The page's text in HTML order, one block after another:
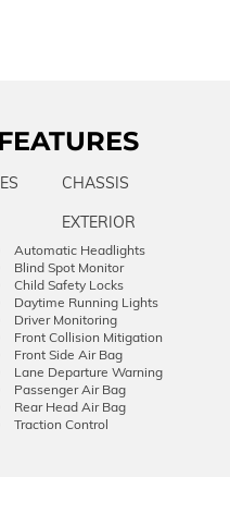
CHASSIS
EXTERIOR
Automatic Headlights
Blind Spot Monitor
Child Safety Locks
Daytime Running Lights
Driver Monitoring
Front Collision Mitigation
Front Side Air Bag
Lane Departure Warning
Passenger Air Bag
Rear Head Air Bag
Traction Control